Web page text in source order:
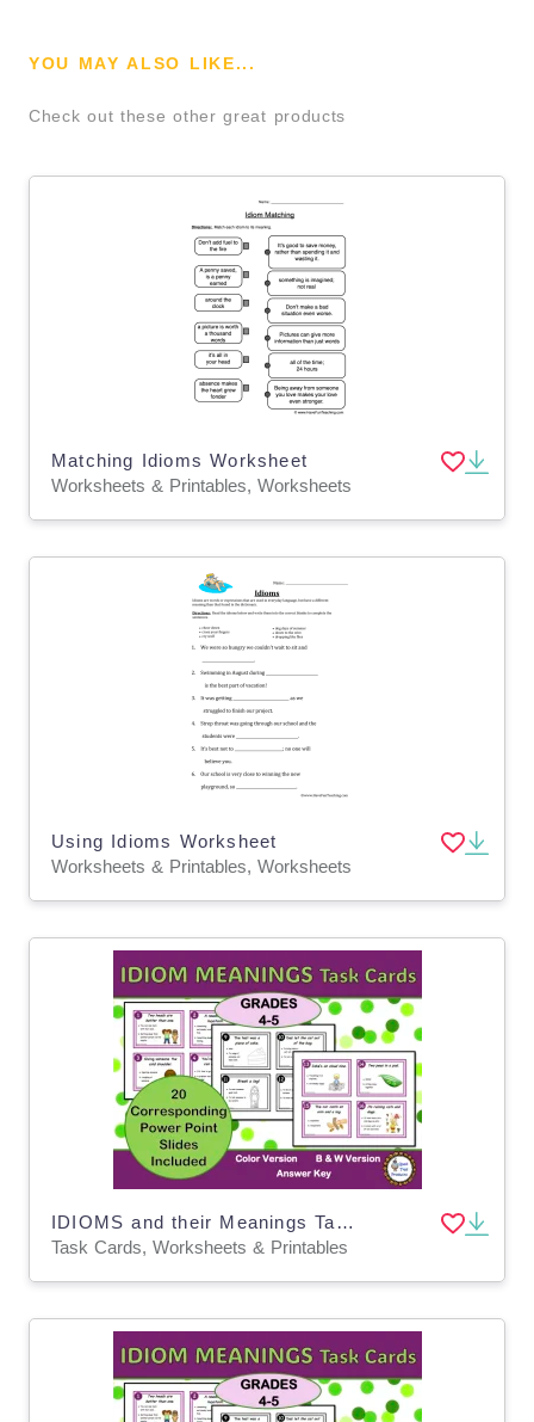
YOU MAY ALSO LIKE...
Check out these other great products
Matching Idioms Worksheet
Worksheets & Printables, Worksheets
Using Idioms Worksheet
Worksheets & Printables, Worksheets
IDIOMS and their Meanings Task Cards with Power Point Slides
Task Cards, Worksheets & Printables